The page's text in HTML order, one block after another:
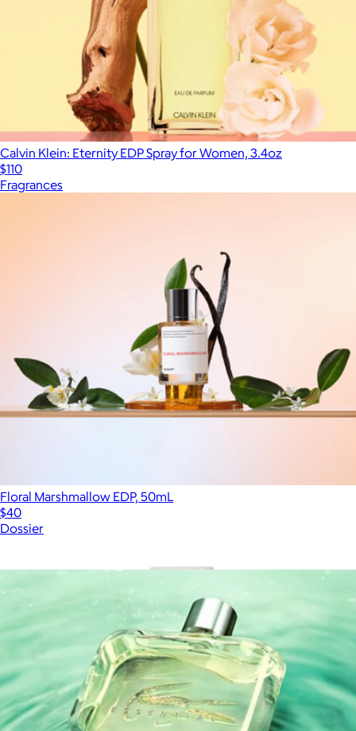
Calvin Klein: Eternity EDP Spray for Women, 3.4oz
$110
Fragrances
Floral Marshmallow EDP, 50mL
$40
Dossier